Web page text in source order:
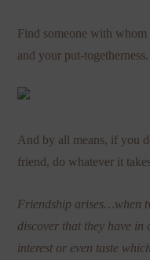
Find someone with
and your put-togetherness.
And by all means, if you
friend, do whatever it
Friendship arises…when
discover that they have in
interest or even taste